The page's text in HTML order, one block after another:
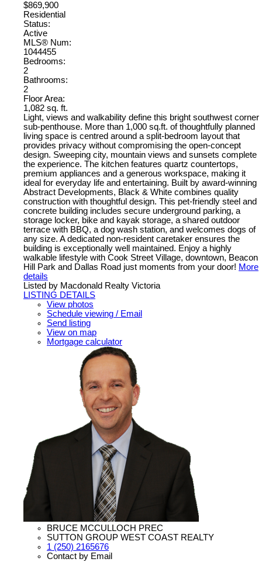
$869,900
Residential
Status:
Active
MLS® Num:
1044455
Bedrooms:
2
Bathrooms:
2
Floor Area:
1,082 sq. ft.
Light, views and walkability define this bright southwest corner
sub-penthouse. More than 1,000 sq.ft. of thoughtfully planned
living space is centred around a split-bedroom layout that
provides privacy without compromising the open-concept
design. Sweeping city, mountain views and sunsets complete
the experience. The kitchen features quartz countertops,
premium appliances and a generous workspace, making it
ideal for everyday life and entertaining. Built by award-winning
Abstract Developments, Black & White combines quality
construction with thoughtful design. This pet-friendly steel and
concrete building includes secure underground parking, a
storage locker, bike and kayak storage, a shared outdoor
terrace with BBQ, a dog wash station, and welcomes dogs of
any size. A dedicated non-resident caretaker ensures the
building is exceptionally well maintained. Enjoy a highly
walkable lifestyle with Cook Street Village, downtown, Beacon
Hill Park and Dallas Road just moments from your door! More
details
Listed by Macdonald Realty Victoria
LISTING DETAILS
View photos
Schedule viewing / Email
Send listing
View on map
Mortgage calculator
BRUCE MCCULLOCH PREC
SUTTON GROUP WEST COAST REALTY
1 (250) 2165676
Contact by Email